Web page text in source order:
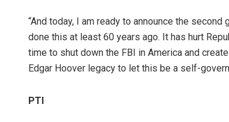
“And today, I am ready to announce the
done this at least 60 years ago. It has hurt
time to shut down the FBI in America and
Edgar Hoover legacy to let this be a self-
PTI